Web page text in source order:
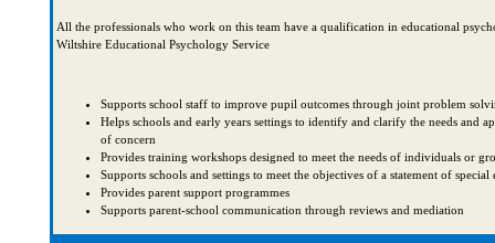
All the professionals who work on this team have a qualification in educational
Wiltshire Educational Psychology Service
Supports school staff to improve pupil outcomes through joint problem
Helps schools and early years settings to identify and clarify the needs
of concern
Provides training workshops designed to meet the needs of individuals or
Supports schools and settings to meet the objectives of a statement of
Provides parent support programmes
Supports parent-school communication through reviews and mediation